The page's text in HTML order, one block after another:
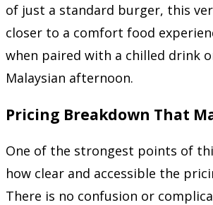
of just a standard burger, this
closer to a comfort food
when paired with a chilled drink
Malaysian afternoon.
Pricing Breakdown That
One of the strongest points of
how clear and accessible the
There is no confusion or